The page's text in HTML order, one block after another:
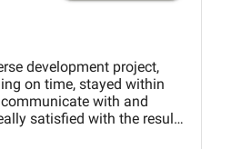
development project,
on time, stayed within
with and
satisfied with the results